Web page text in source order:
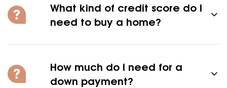
What kind of credit score do I
need to buy a home?
How much do I need for a
down payment?